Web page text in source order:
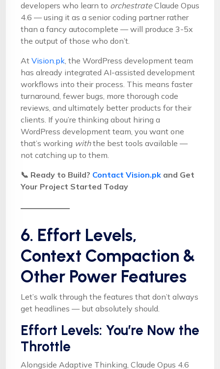
developers who learn to orchestrateClaude Opus
4.6 — using it as a senior coding partner rather
than a fancy autocomplete — will produce 3-5x
the output of those who don’t.
At Vision.pk, the WordPress development team
has already integrated AI-assisted development
workflows into their process. This means faster
turnaround, fewer bugs, more thorough code
reviews, and ultimately better products for their
clients. If you’re thinking about hiring a
WordPress development team, you want one
that’s working withthe best tools available —
not catching up to them.
📞 Ready to Build? Contact Vision.pk and Get
Your Project Started Today
6. Effort Levels,
Context Compaction &
Other Power Features
Let’s walk through the features that don’t always
get headlines — but absolutely should.
Effort Levels: You’re Now the
Throttle
Alongside Adaptive Thinking, Claude Opus 4.6